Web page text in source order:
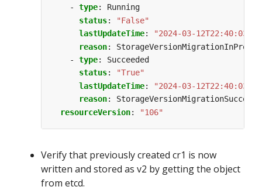
- type:
Running
status:
"False"
lastUpdateTime:
"2024-03-12T22:40:03Z"
reason:
- type:
Succeeded
status:
"True"
lastUpdateTime:
"2024-03-12T22:40:03Z"
reason:
resourceVersion: "106"
Verify that previously created cr1 is now
written and stored as v2 by getting the object
from etcd.